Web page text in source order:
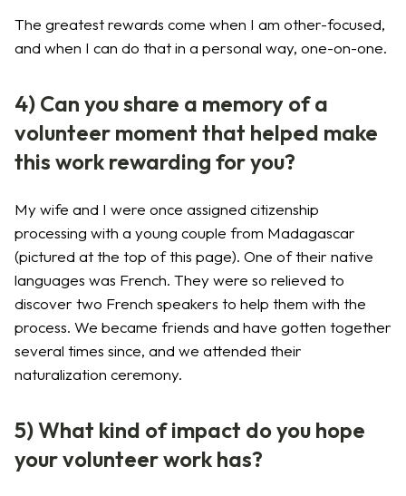
The greatest rewards come when I am other-focused,
and when I can do that in a personal way, one-on-one.
4) Can you share a memory of a
volunteer moment that helped make
this work rewarding for you?
My wife and I were once assigned citizenship
processing with a young couple from Madagascar
(pictured at the top of this page). One of their native
languages was French. They were so relieved to
discover two French speakers to help them with the
process. We became friends and have gotten together
several times since, and we attended their
naturalization ceremony.
5) What kind of impact do you hope
your volunteer work has?